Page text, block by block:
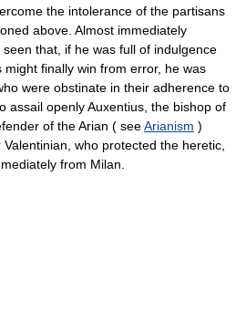
the intolerance of the partisans
above. Almost immediately
that, if he was full of indulgence
finally win from error, he was
were obstinate in their adherence to
assail openly Auxentius, the bishop of
of the Arian ( seeArianism )
who protected the heretic,
from Milan.